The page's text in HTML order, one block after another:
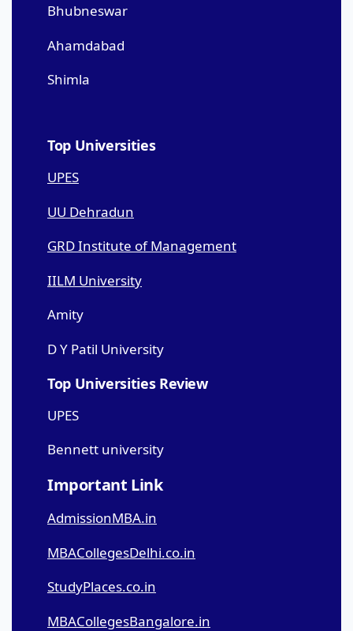
Bhubneswar
Ahamdabad
Shimla
Top Universities
UPES
UU Dehradun
GRD Institute of Management
IILM University
Amity
D Y Patil University
Top Universities Review
UPES
Bennett university
Important Link
AdmissionMBA.in
MBACollegesDelhi.co.in
StudyPlaces.co.in
MBACollegesBangalore.in